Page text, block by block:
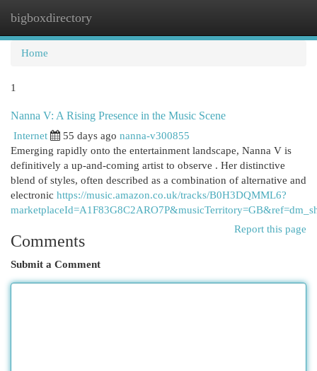
bigboxdirectory
Home
1
Nanna V: A Rising Presence in the Music Scene
Internet 55 days ago nanna-v300855
Emerging rapidly onto the entertainment landscape, Nanna V is
definitively a up-and-coming artist to observe . Her distinctive
blend of styles, often described as a combination of alternative and
electronic https://music.amazon.co.uk/tracks/B0H3DQMML6?
Report this page
Comments
Submit a Comment